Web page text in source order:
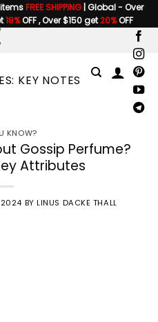
FREE SHIPPING | Global - Over
18%OFF , Over $150 get20%OFF
KEY NOTES
KNOW?
Gossip Perfume?
Attributes
2024 BYLINUS DACKE THALL